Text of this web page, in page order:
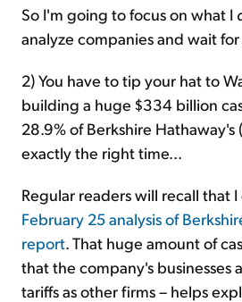
So I'm going to focus on what I
analyze companies and wait
2) You have to tip your hat to
building a huge $334 billion
28.9% of Berkshire Hathaway's
exactly the right time...
Regular readers will recall that
February 25 analysis of
report. That huge amount of
that the company's businesses
tariffs as other firms – helps